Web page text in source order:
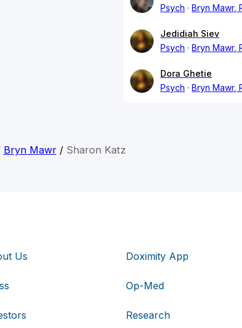
Psych
Bryn Mawr,
Jedidiah Siev
Psych
Bryn Mawr,
Dora Ghetie
Psych
Bryn Mawr,
Bryn Mawr/ Sharon Katz
Us Doximity App
Op-Med
Research